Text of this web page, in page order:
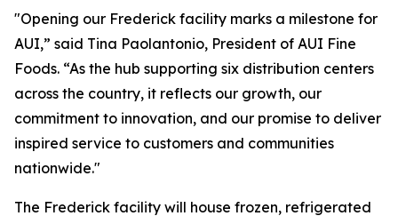
"Opening our Frederick facility marks a milestone for
AUI,” said Tina Paolantonio, President of AUI Fine
Foods. “As the hub supporting six distribution centers
across the country, it reflects our growth, our
commitment to innovation, and our promise to deliver
inspired service to customers and communities
nationwide."
The Frederick facility will house frozen, refrigerated